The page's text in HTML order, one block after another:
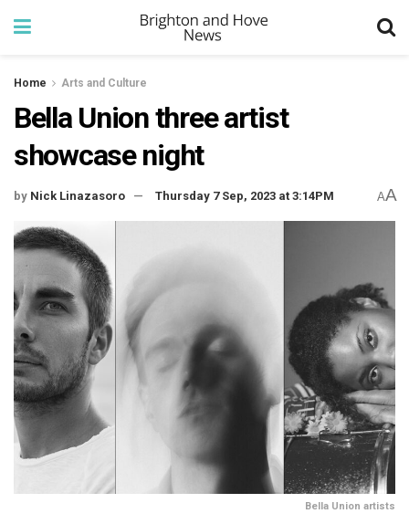
Home Arts and Culture
Bella Union three artist
showcase night
by Nick Linazasoro Thursday 7 Sep, 2023 at 3:14PM AA
Bella Union artists